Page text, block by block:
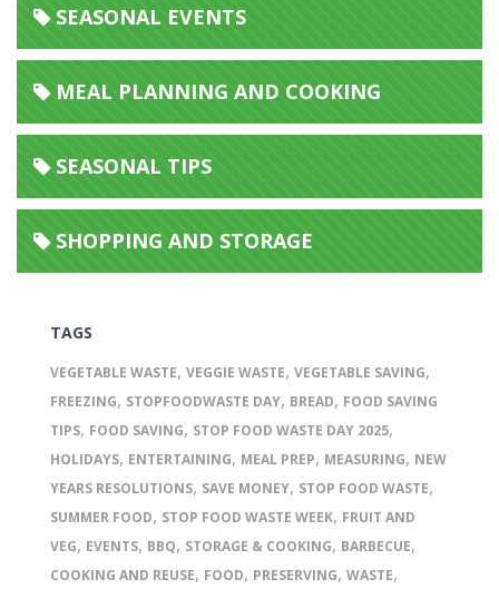
SEASONAL EVENTS
MEAL PLANNING AND COOKING
SEASONAL TIPS
SHOPPING AND STORAGE
TAGS
VEGETABLE WASTE, VEGGIE WASTE, VEGETABLE SAVING,
FREEZING, STOPFOODWASTE DAY, BREAD, FOOD SAVING
TIPS, FOOD SAVING, STOP FOOD WASTE DAY 2025,
HOLIDAYS, ENTERTAINING, MEAL PREP, MEASURING, NEW
YEARS RESOLUTIONS, SAVE MONEY, STOP FOOD WASTE,
SUMMER FOOD, STOP FOOD WASTE WEEK, FRUIT AND
VEG, EVENTS, BBQ, STORAGE & COOKING, BARBECUE,
COOKING AND REUSE, FOOD, PRESERVING, WASTE,